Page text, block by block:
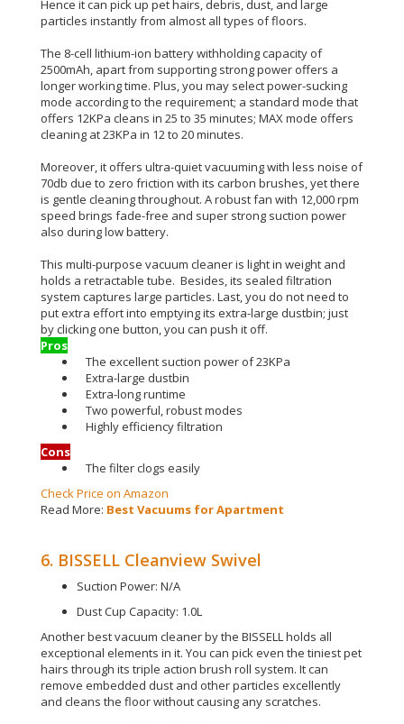
Hence it can pick up pet hairs, debris, dust, and large
particles instantlyfrom almost all types of floors.
The 8-cell lithium-ion battery withholding capacity of
2500mAh, apart from supporting strong power offers a
longer working time. Plus, you may select power-sucking
mode according to the requirement; a standard mode that
offers 12KPa cleans in 25 to 35 minutes; MAX mode offers
cleaning at 23KPa in 12 to 20 minutes.
Moreover, it offers ultra-quiet vacuuming with less noise of
70db due to zero friction with its carbon brushes, yet there
is gentle cleaning throughout. A robust fan with 12,000 rpm
speed brings fade-free and super strong suction power
also during low battery.
This multi-purpose vacuum cleaner is light in weight and
holds a retractable tube. Besides, its sealed filtration
system captures large particles. Last, you do not need to
put extra effort into emptying its extra-large dustbin; just
by clicking one button, you can push it off.
Pros
The excellent suction power of 23KPa
Extra-large dustbin
Extra-long runtime
Two powerful, robust modes
Highly efficiency filtration
Cons
The filter clogs easily
Check Price on Amazon
Read More: Best Vacuums for Apartment
6. BISSELL Cleanview Swivel
Suction Power: N/A
Dust Cup Capacity: 1.0L
Another best vacuum cleaner by the BISSELL holds all
exceptional elements in it. You can pick even the tiniest pet
hairs through its triple action brush roll system. It can
remove embedded dust and other particles excellently
and cleans the floor without causing any scratches.